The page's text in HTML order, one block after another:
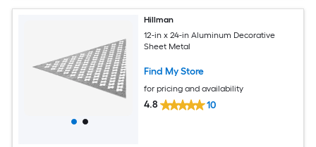
Hillman
12-in x 24-in Aluminum Decorative
Sheet Metal
Find My Store
for pricing and availability
4.8 10